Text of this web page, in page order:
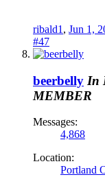
ribald1 , Jun 1,
#47
beerbelly In
MEMBER
Messages:
4,868
Location:
Portland